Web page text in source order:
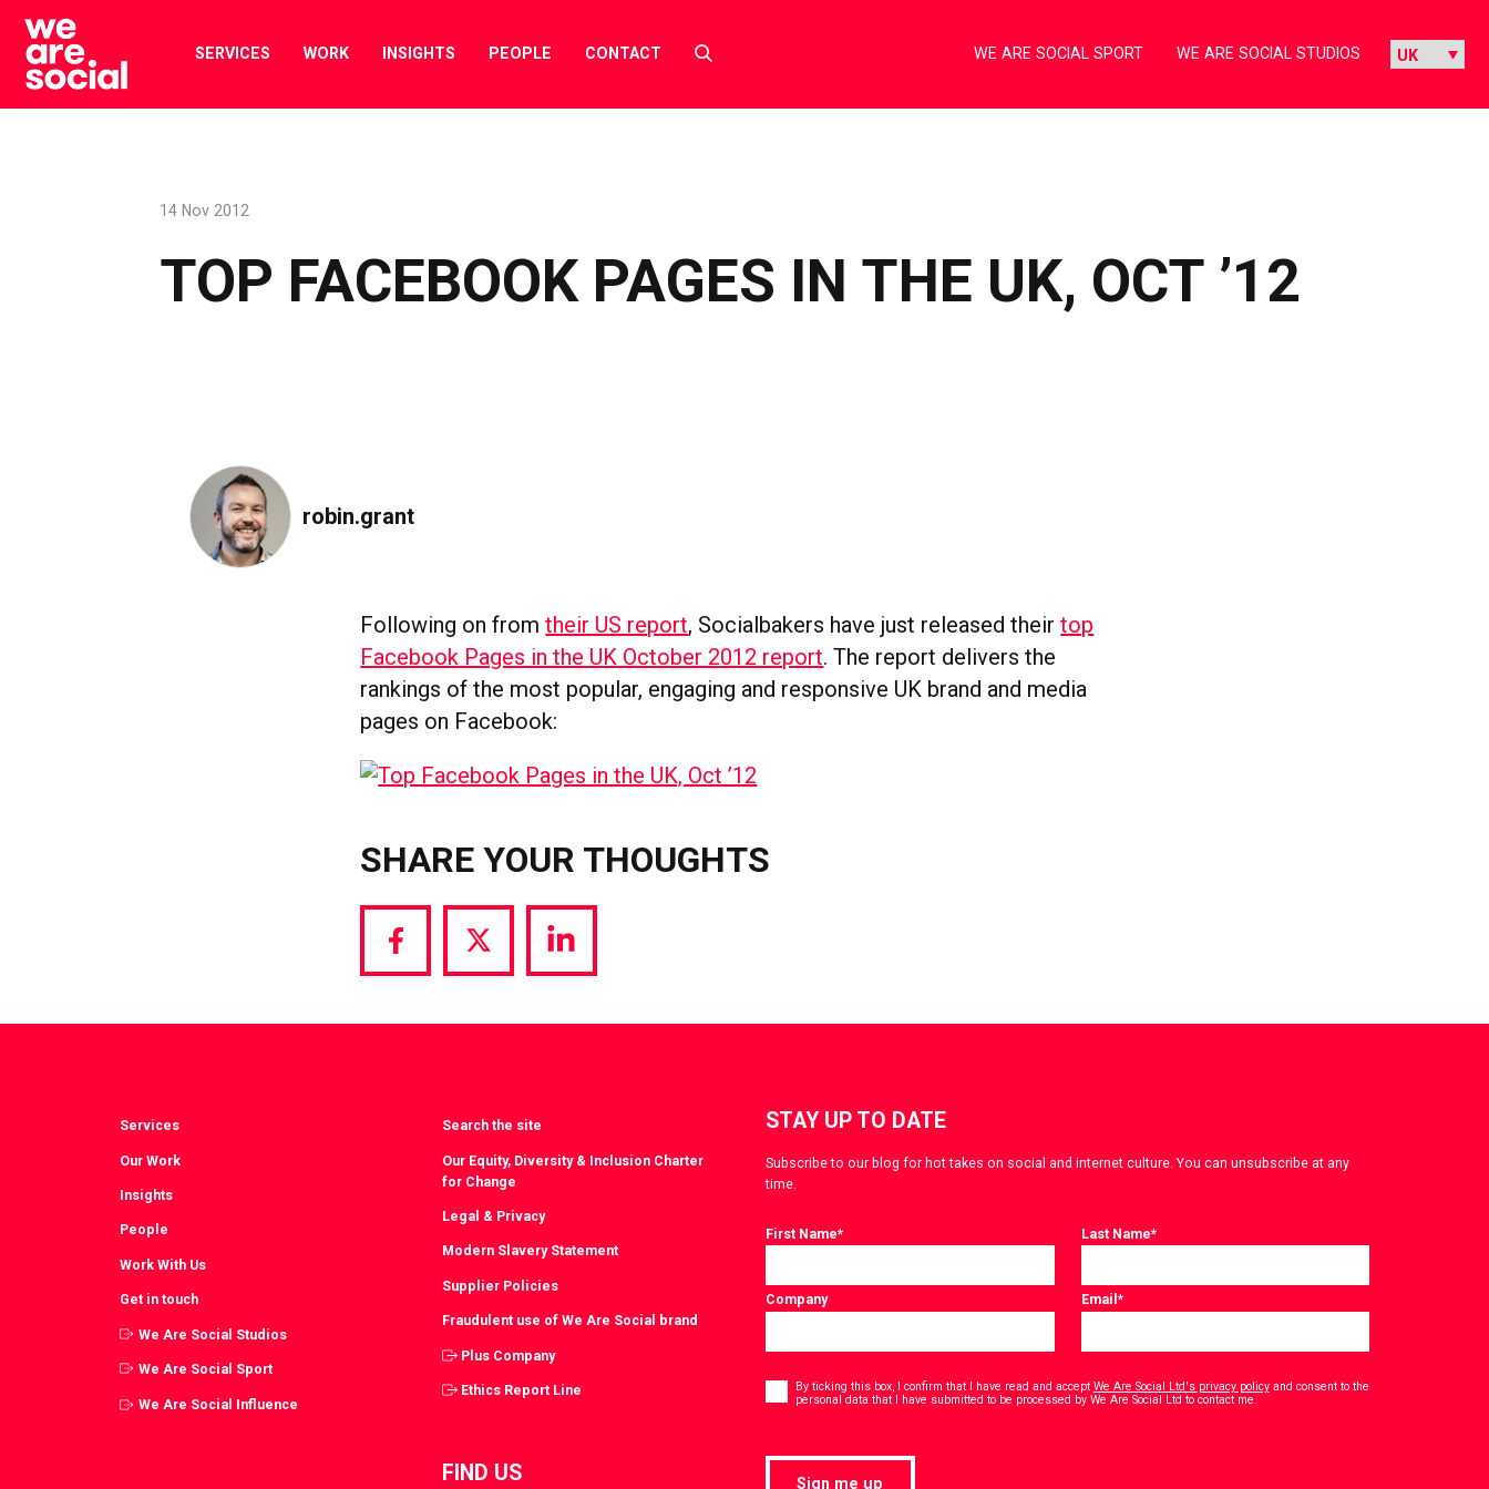
Skip
content
SERVICES WORK INSIGHTS PEOPLE CONTACT
Select
toggle
WE ARE SOCIAL SPORT WE ARE SOCIAL STUDIOS
TOP FACEBOOK PAGES IN THE UK, OCT ’12
14 Nov 2012
robin.grant
Following on fromtheir US report, Socialbakers have just released theirtop
Facebook Pages in the UK October 2012 report. The report delivers the
rankings of the most popular, engaging and responsive UK brand and media
pages on Facebook:
SHARE YOUR THOUGHTS
Share
Facebook
Share
Twitter
Share
LinkedIn
Services
Our Work
Insights
People
Work With Us
Get in touch
We Are Social Studios
We Are Social Sport
We Are Social Influence
Search the site
Our Equity, Diversity & Inclusion Charter
for Change
Legal & Privacy
Modern Slavery Statement
Supplier Policies
Fraudulent use of We Are Social brand
Plus Company
Ethics Report Line
FIND US
STAY UP TO DATE
Subscribe to our blog for hot takes on social and internet culture. You can unsubscribe at any
time.
First Name* Last Name*
Company Email*
* By ticking this box, I confirm that I have read and accept We Are Social Ltd's privacy policyand consent to the
personal data that I have submitted to be processed by We Are Social Ltd to contact me.
Sign me up